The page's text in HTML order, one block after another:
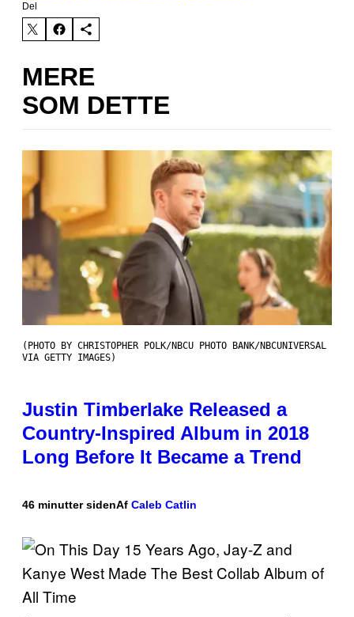
Del
MERE
SOM DETTE
(PHOTO BY CHRISTOPHER POLK/NBCU PHOTO BANK/NBCUNIVERSAL
VIA GETTY IMAGES)
Justin Timberlake Released a
Country-Inspired Album in 2018
Long Before It Became a Trend
46 minutter sidenAf Caleb Catlin